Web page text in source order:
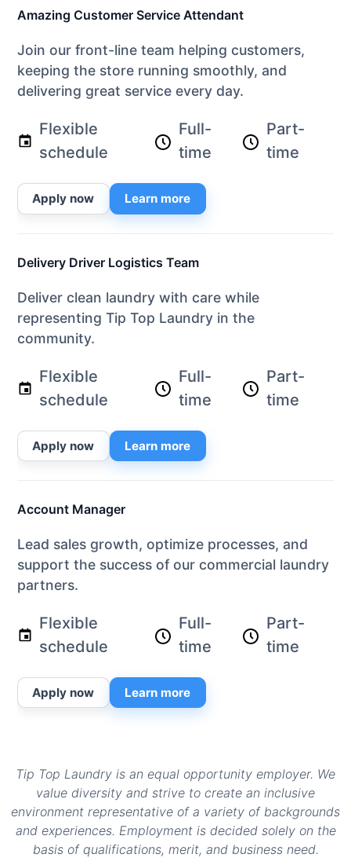
Amazing Customer Service Attendant
Join our front-line team helping customers,
keeping the store running smoothly, and
delivering great service every day.
Flexible
schedule
Full-
time
Part-
time
Apply now Learn more
Delivery Driver Logistics Team
Deliver clean laundry with care while
representing Tip Top Laundry in the
community.
Flexible
schedule
Full-
time
Part-
time
Apply now Learn more
Account Manager
Lead sales growth, optimize processes, and
support the success of our commercial laundry
partners.
Flexible
schedule
Full-
time
Part-
time
Apply now Learn more
Tip Top Laundry is an equal opportunity employer. We
value diversity and strive to create an inclusive
environment representative of a variety of backgrounds
and experiences. Employment is decided solely on the
basis of qualifications, merit, and business need.